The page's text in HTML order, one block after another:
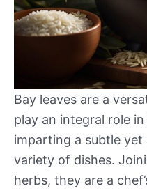
Bay leaves are a
play an integral role
imparting a subtle
variety of dishes.
herbs, they are a